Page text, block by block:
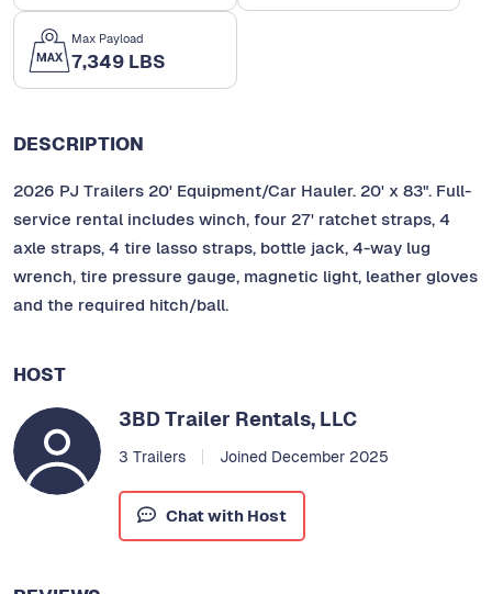
Max Payload
7,349 LBS
DESCRIPTION
2026 PJ Trailers 20' Equipment/Car Hauler. 20' x 83". Full-
service rental includes winch, four 27' ratchet straps, 4
axle straps, 4 tire lasso straps, bottle jack, 4-way lug
wrench, tire pressure gauge, magnetic light, leather gloves
and the required hitch/ball.
HOST
3BD Trailer Rentals, LLC
3 Trailers Joined December 2025
Chat with Host